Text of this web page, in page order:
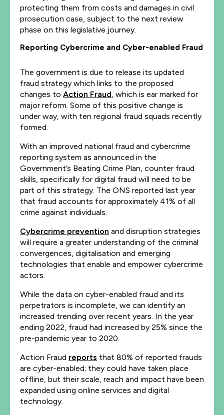
protecting them from costs and damages in civil
prosecution case, subject to the next review
phase on this legislative journey.
Reporting Cybercrime and Cyber-enabled Fraud
The government is due to release its updated
fraud strategy which links to the proposed
changes to Action Fraud, which is ear marked for
major reform. Some of this positive change is
under way, with ten regional fraud squads recently
formed.
With an improved national fraud and cybercrime
reporting system as announced in the
Government’s Beating Crime Plan, counter fraud
skills, specifically for digital fraud will need to be
part of this strategy. The ONS reported last year
that fraud accounts for approximately 41% of all
crime against individuals.
Cybercrime prevention and disruption strategies
will require a greater understanding of the criminal
convergences, digitalisation and emerging
technologies that enable and empower cybercrime
actors.
While the data on cyber-enabled fraud and its
perpetrators is incomplete, we can identify an
increased trending over recent years. In the year
ending 2022, fraud had increased by 25% since the
pre-pandemic year to 2020.
Action Fraud reports that 80% of reported frauds
are cyber-enabled; they could have taken place
offline, but their scale, reach and impact have been
expanded using online services and digital
technology.